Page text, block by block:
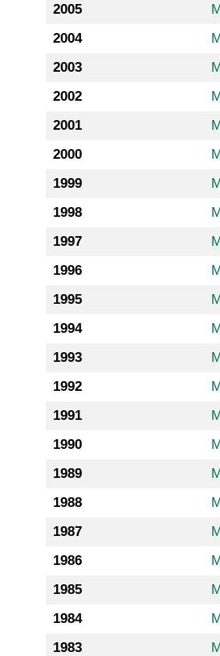
2005
2004
2003
2002
2001
2000
1999
1998
1997
1996
1995
1994
1993
1992
1991
1990
1989
1988
1987
1986
1985
1984
1983